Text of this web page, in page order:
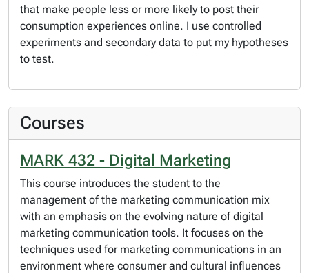
that make people less or more likely to post their
consumption experiences online. I use controlled
experiments and secondary data to put my hypotheses
to test.
Courses
MARK 432 - Digital Marketing
This course introduces the student to the
management of the marketing communication mix
with an emphasis on the evolving nature of digital
marketing communication tools. It focuses on the
techniques used for marketing communications in an
environment where consumer and cultural influences